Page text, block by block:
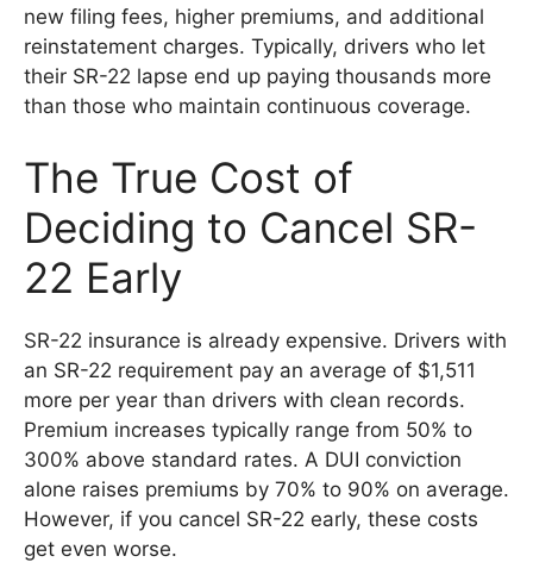
new filing fees, higher premiums, and additional
reinstatement charges. Typically, drivers who let
their SR-22 lapse end up paying thousands more
than those who maintain continuous coverage.
The True Cost of
Deciding to Cancel SR-
22 Early
SR-22 insurance is already expensive. Drivers with
an SR-22 requirement pay an average of $1,511
more per year than drivers with clean records.
Premium increases typically range from 50% to
300% above standard rates. A DUI conviction
alone raises premiums by 70% to 90% on average.
However, if you cancel SR-22 early, these costs
get even worse.